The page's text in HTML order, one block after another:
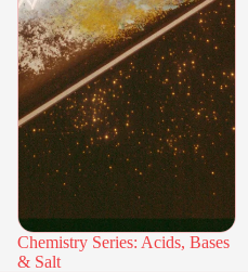
Chemistry Series: Acids, Bases
& Salt